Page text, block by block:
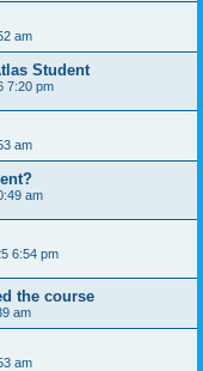
am
Student
7:20 pm
am
am
6:54 pm
the course
am
am